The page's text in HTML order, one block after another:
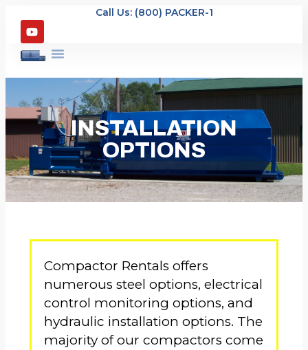
Call Us: (800) PACKER-1
INSTALLATION
OPTIONS
Compactor Rentals offers
numerous steel options, electrical
control monitoring options, and
hydraulic installation options. The
majority of our compactors come